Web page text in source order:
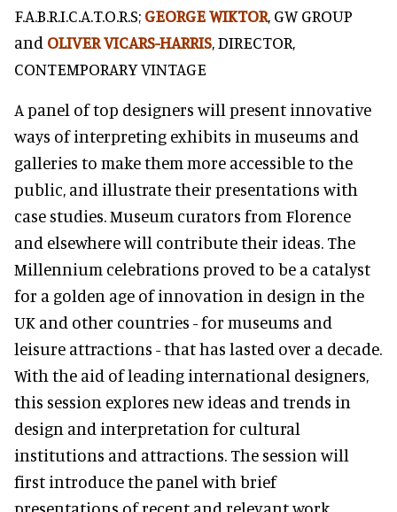
F.A.B.R.I.C.A.T.O.R.S; GEORGE WIKTOR, GW GROUP
and OLIVER VICARS-HARRIS, DIRECTOR,
CONTEMPORARY VINTAGE
A panel of top designers will present innovative
ways of interpreting exhibits in museums and
galleries to make them more accessible to the
public, and illustrate their presentations with
case studies. Museum curators from Florence
and elsewhere will contribute their ideas. The
Millennium celebrations proved to be a catalyst
for a golden age of innovation in design in the
UK and other countries - for museums and
leisure attractions - that has lasted over a decade.
With the aid of leading international designers,
this session explores new ideas and trends in
design and interpretation for cultural
institutions and attractions. The session will
first introduce the panel with brief